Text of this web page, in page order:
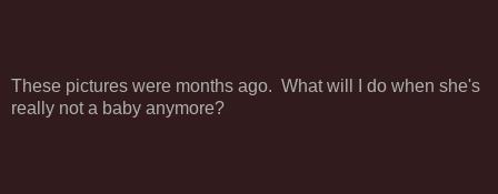
These pictures were months ago. What will I do when she's
really not a baby anymore?